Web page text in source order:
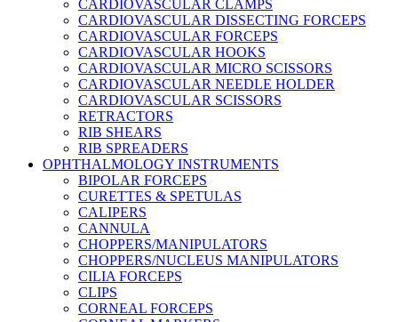
CARDIOVASCULAR CLAMPS
CARDIOVASCULAR DISSECTING FORCEPS
CARDIOVASCULAR FORCEPS
CARDIOVASCULAR HOOKS
CARDIOVASCULAR MICRO SCISSORS
CARDIOVASCULAR NEEDLE HOLDER
CARDIOVASCULAR SCISSORS
RETRACTORS
RIB SHEARS
RIB SPREADERS
OPHTHALMOLOGY INSTRUMENTS
BIPOLAR FORCEPS
CURETTES & SPETULAS
CALIPERS
CANNULA
CHOPPERS/MANIPULATORS
CHOPPERS/NUCLEUS MANIPULATORS
CILIA FORCEPS
CLIPS
CORNEAL FORCEPS